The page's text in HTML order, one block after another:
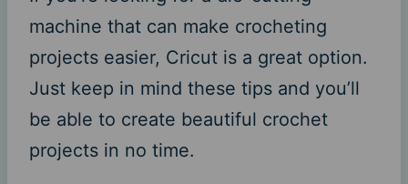
machine that can make crocheting
projects easier, Cricut is a great option.
Just keep in mind these tips and you’ll
be able to create beautiful crochet
projects in no time.